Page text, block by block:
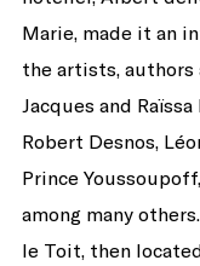
Marie, made it an
the artists,
Jacques and
Robert Desnos,
Prince
among many
le Toit, then